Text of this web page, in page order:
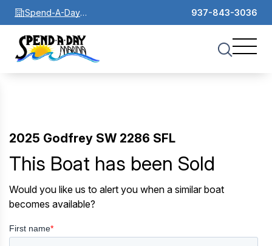
Spend-A-Day
Marina
937-843-3036
2025 Godfrey SW 2286 SFL
This Boat has been Sold
Would you like us to alert you when a similar boat
becomes available?